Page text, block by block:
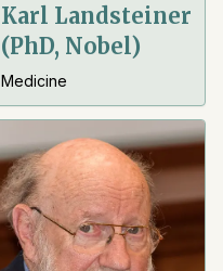
Karl Landsteiner
(PhD, Nobel)
Medicine